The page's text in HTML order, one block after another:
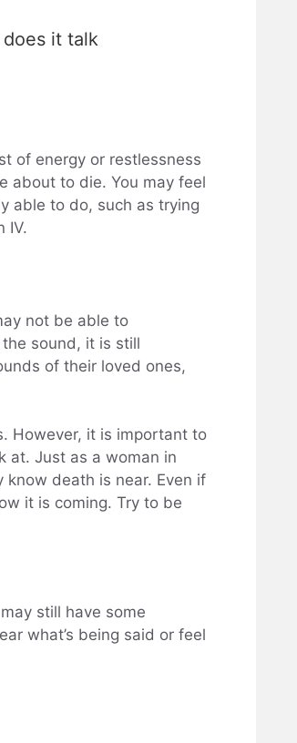
it talk
of energy or restlessness
about to die. You may feel
able to do, such as trying
IV.
not be able to
sound, it is still
of their loved ones,
However, it is important to
at. Just as a woman in
death is near. Even if
it is coming. Try to be
still have some
what’s being said or feel